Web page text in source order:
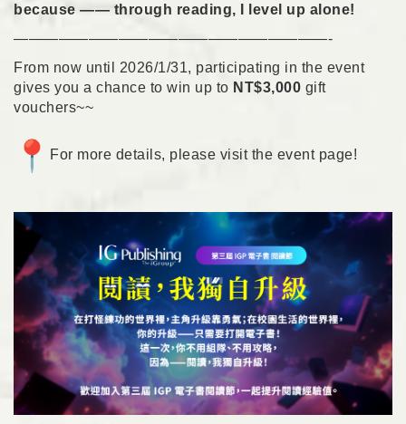
because —— through reading, I level up alone!
—————————————————————-
From now until 2026/1/31, participating in the event
gives you a chance to win up to NT$3,000 gift
vouchers~~
For more details, please visit the event page!